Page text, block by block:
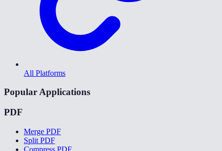
All Platforms
Popular Applications
PDF
Merge PDF
Split PDF
Compress PDF